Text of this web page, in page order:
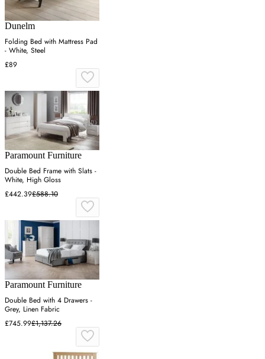
Dunelm
Folding Bed with Mattress Pad
- White, Steel
£89
Paramount Furniture
Double Bed Frame with Slats -
White, High Gloss
£442.39£588.10
Paramount Furniture
Double Bed with 4 Drawers -
Grey, Linen Fabric
£745.99£1,137.26